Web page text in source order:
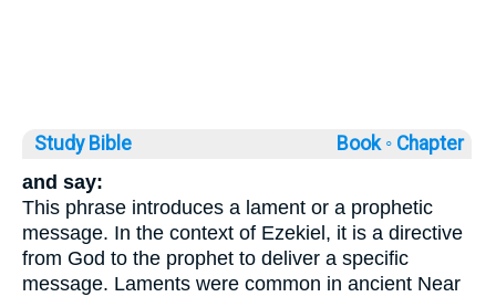
Study Bible Book ◦ Chapter
and say:
This phrase introduces a lament or a prophetic
message. In the context of Ezekiel, it is a directive
from God to the prophet to deliver a specific
message. Laments were common in ancient Near